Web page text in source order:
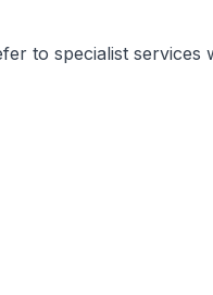
to specialist